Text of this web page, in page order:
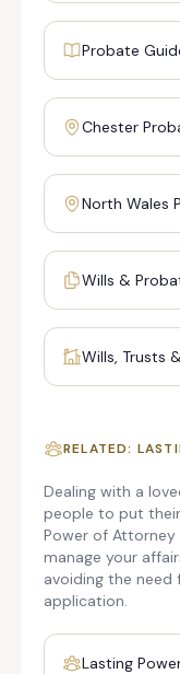
Probate
Chester
North Wales
Wills &
Wills, Trusts
RELATED:
Dealing with a
people to put
Power of Attorney
manage your
avoiding the
application.
Lasting